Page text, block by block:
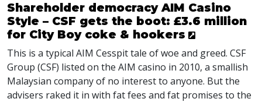
Shareholder democracy AIM Casino
Style – CSF gets the boot: £3.6 million
for City Boy coke & hookers
This is a typical AIM Cesspit tale of woe and greed. CSF
Group (CSF) listed on the AIM casino in 2010, a smallish
Malaysian company of no interest to anyone. But the
advisers raked it in with fat fees and fat promises to the